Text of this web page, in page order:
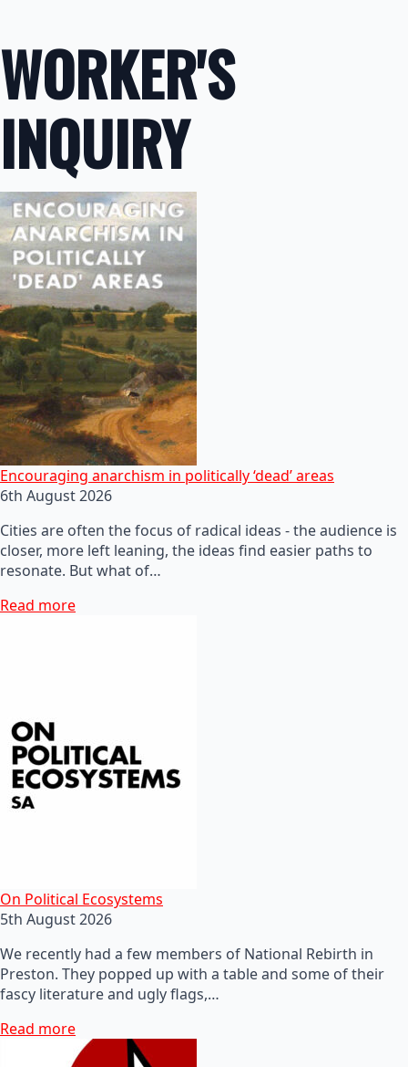
WORKER'S
INQUIRY
Encouraging anarchism in politically ‘dead’ areas
6th August 2026
Cities are often the focus of radical ideas - the audience is
closer, more left leaning, the ideas find easier paths to
resonate. But what of…
Read more
On Political Ecosystems
5th August 2026
We recently had a few members of National Rebirth in
Preston. They popped up with a table and some of their
fascy literature and ugly flags,…
Read more